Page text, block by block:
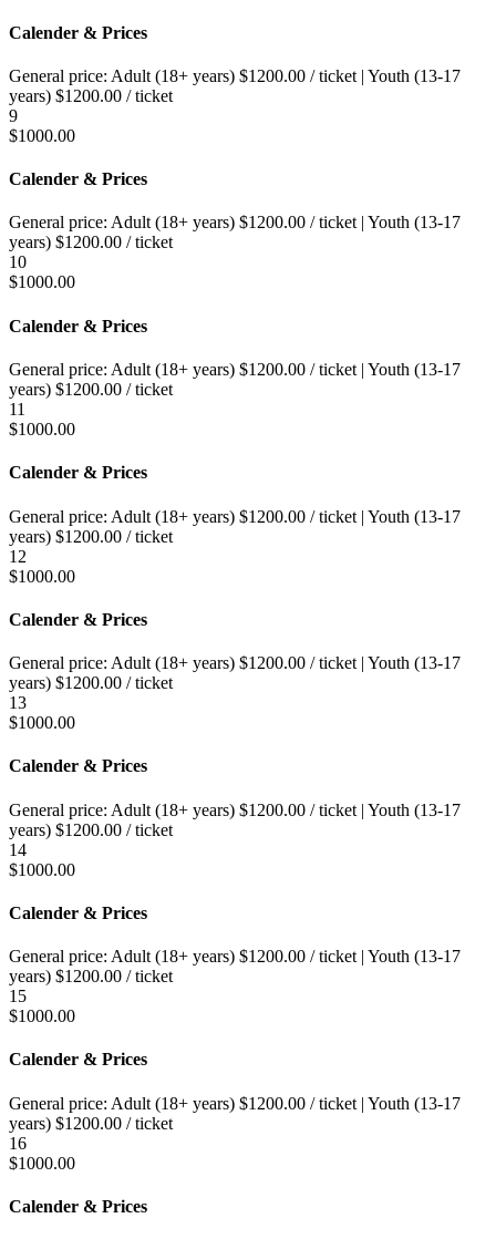
Calender & Prices
General price: Adult (18+ years) $1200.00 / ticket | Youth (13-17
years) $1200.00 / ticket
9
$1000.00
Calender & Prices
General price: Adult (18+ years) $1200.00 / ticket| Youth (13-17
years) $1200.00 / ticket
10
$1000.00
Calender & Prices
General price: Adult (18+ years) $1200.00 / ticket | Youth (13-17
years) $1200.00 / ticket
11
$1000.00
Calender & Prices
General price: Adult (18+ years) $1200.00 / ticket | Youth (13-17
years) $1200.00 / ticket
12
$1000.00
Calender & Prices
General price: Adult (18+ years) $1200.00 / ticket | Youth (13-17
years) $1200.00 / ticket
13
$1000.00
Calender & Prices
General price: Adult (18+ years) $1200.00 / ticket | Youth (13-17
years) $1200.00 / ticket
14
$1000.00
Calender & Prices
General price: Adult (18+ years) $1200.00 / ticket | Youth (13-17
years) $1200.00 / ticket
15
$1000.00
Calender & Prices
General price: Adult (18+ years) $1200.00 / ticket | Youth (13-17
years) $1200.00 / ticket
16
$1000.00
Calender & Prices